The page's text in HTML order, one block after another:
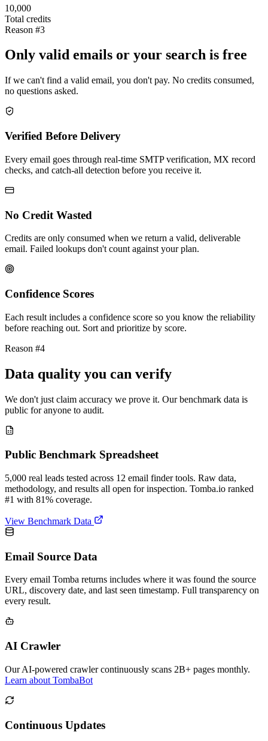
10,000
Total credits
Reason #3
Only valid emails or your search is free
If we can't find a valid email, you don't pay. No credits consumed,
no questions asked.
Verified Before Delivery
Every email goes through real-time SMTP verification, MX record
checks, and catch-all detection before you receive it.
No Credit Wasted
Credits are only consumed when we return a valid, deliverable
email. Failed lookups don't count against your plan.
Confidence Scores
Each result includes a confidence score so you know the reliability
before reaching out. Sort and prioritize by score.
Reason #4
Data quality you can verify
We don't just claim accuracy we prove it. Our benchmark data is
public for anyone to audit.
Public Benchmark Spreadsheet
5,000 real leads tested across 12 email finder tools. Raw data,
methodology, and results all open for inspection. Tomba.io ranked
#1 with 81% coverage.
View Benchmark Data
Email Source Data
Every email Tomba returns includes where it was found the source
URL, discovery date, and last seen timestamp. Full transparency on
every result.
AI Crawler
Our AI-powered crawler continuously scans 2B+ pages monthly.
Learn about TombaBot
Continuous Updates